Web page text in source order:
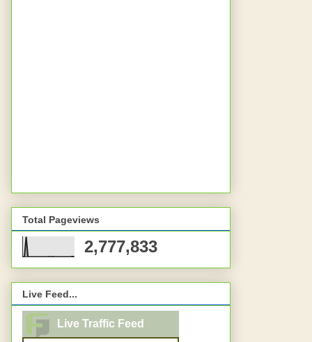
Total Pageviews
2,777,833
Live Feed...
Live Traffic Feed